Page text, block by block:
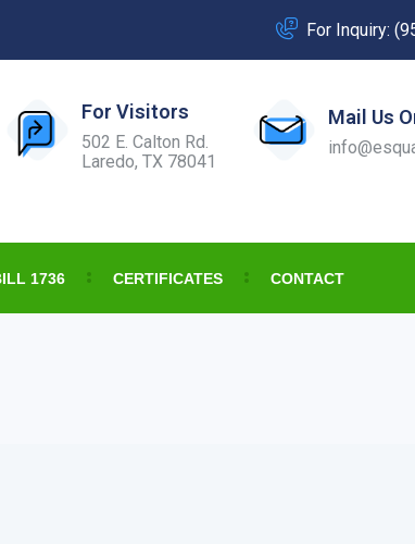
For Inquiry:
For Visitors
502 E. Calton Rd.
Laredo, TX 78041
Mail Us
1736 CERTIFICATES CONTACT